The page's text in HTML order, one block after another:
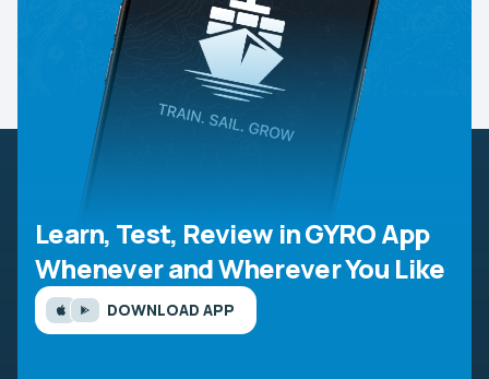
Learn, Test, Review in GYRO App
Whenever and Wherever You Like
DOWNLOAD APP